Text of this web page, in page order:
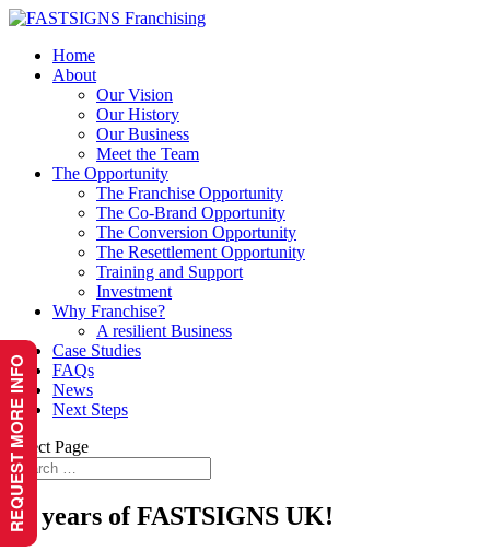
Home
About
Our Vision
Our History
Our Business
Meet the Team
The Opportunity
The Franchise Opportunity
The Co-Brand Opportunity
The Conversion Opportunity
The Resettlement Opportunity
Training and Support
Investment
Why Franchise?
A resilient Business
Case Studies
FAQs
News
Next Steps
Select Page
30 years of FASTSIGNS UK!
REQUEST MORE INFO